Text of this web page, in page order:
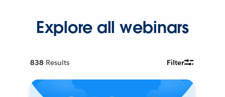
Explore all webinars
838 Results Filter